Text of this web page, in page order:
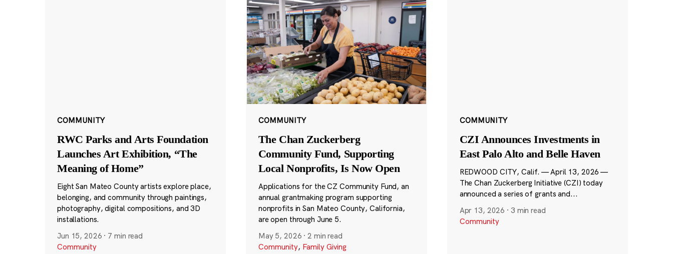
COMMUNITY
RWC Parks and Arts Foundation
Launches Art Exhibition, “The
Meaning of Home”
Eight San Mateo County artists explore place,
belonging, and community through paintings,
photography, digital compositions, and 3D
installations.
Jun 15, 2026 · 7 min read
Community
COMMUNITY
The Chan Zuckerberg
Community Fund, Supporting
Local Nonprofits, Is Now Open
Applications for the CZ Community Fund, an
annual grantmaking program supporting
nonprofits in San Mateo County, California,
are open through June 5.
May 5, 2026 ·2 min read
Community, Family Giving
COMMUNITY
CZI Announces Investments in
East Palo Alto and Belle Haven
REDWOOD CITY, Calif. — April 13, 2026 —
The Chan Zuckerberg Initiative (CZI) today
announced a series of grants and...
Apr 13, 2026 · 3 min read
Community